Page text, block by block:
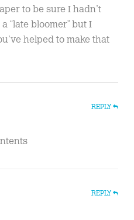
to be sure I hadn’t
“late bloomer” but I
helped to make that
REPLY
REPLY